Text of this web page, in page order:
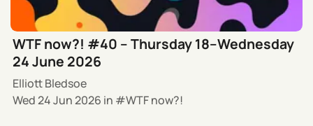
WTF now?! #40 – Thursday 18–Wednesday
24 June 2026
Elliott Bledsoe
Wed 24 Jun 2026 in WTF now?!